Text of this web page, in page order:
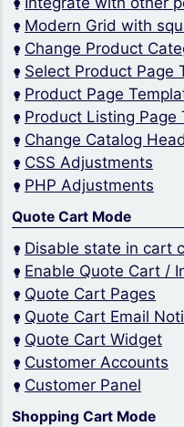
Modern Grid with
Change Product
Select Product Page
Product Page
Product Listing Page
Change Catalog
CSS Adjustments
PHP Adjustments
Quote Cart Mode
Disable state in cart
Enable Quote Cart /
Quote Cart Pages
Quote Cart Email
Quote Cart Widget
Customer Accounts
Customer Panel
Shopping Cart Mode